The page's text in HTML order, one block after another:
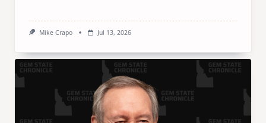
Mike Crapo Jul 13, 2026